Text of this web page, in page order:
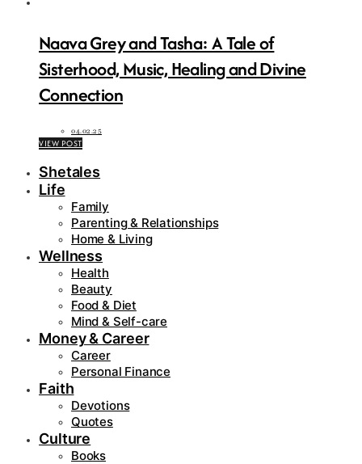
Naava Grey and Tasha: A Tale of
Sisterhood, Music, Healing and Divine
Connection
04.02.25
VIEW POST
Shetales
Life
Family
Parenting & Relationships
Home & Living
Wellness
Health
Beauty
Food & Diet
Mind & Self-care
Money & Career
Career
Personal Finance
Faith
Devotions
Quotes
Culture
Books